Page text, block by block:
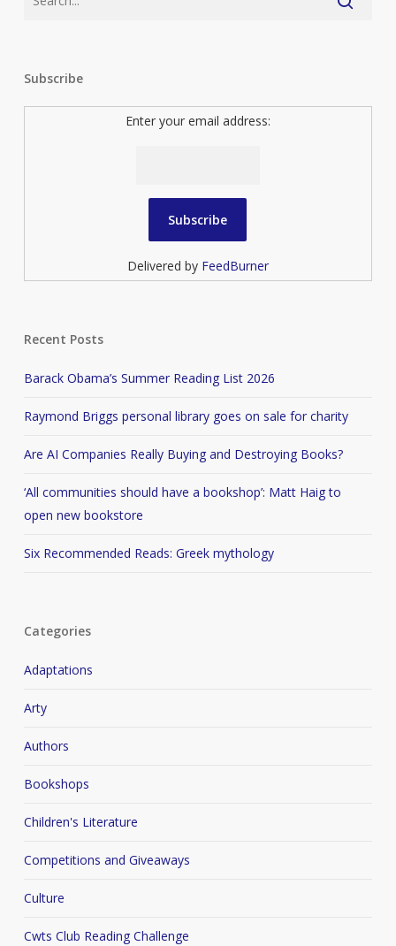
Subscribe
Enter your email address:
Delivered by FeedBurner
Recent Posts
Barack Obama’s Summer Reading List 2026
Raymond Briggs personal library goes on sale for charity
Are AI Companies Really Buying and Destroying Books?
‘All communities should have a bookshop’: Matt Haig to
open new bookstore
Six Recommended Reads: Greek mythology
Categories
Adaptations
Arty
Authors
Bookshops
Children's Literature
Competitions and Giveaways
Culture
Cwts Club Reading Challenge